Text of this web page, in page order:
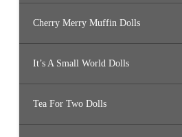
Cherry Merry Muffin Dolls
It’s A Small World Dolls
Tea For Two Dolls